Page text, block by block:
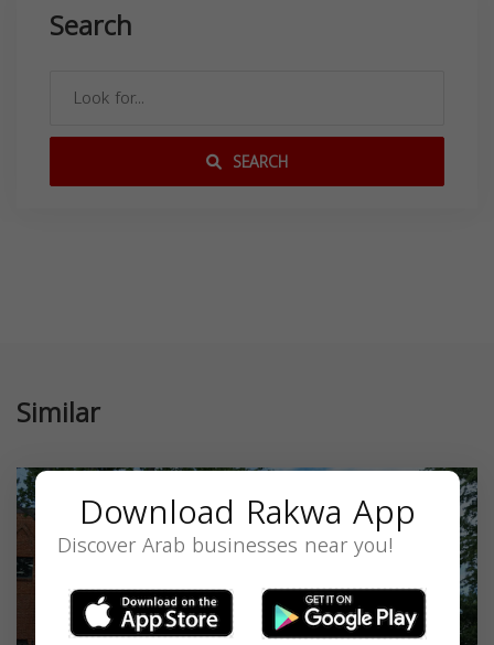
Search
SEARCH
Similar
Download Rakwa App
Discover Arab businesses near you!